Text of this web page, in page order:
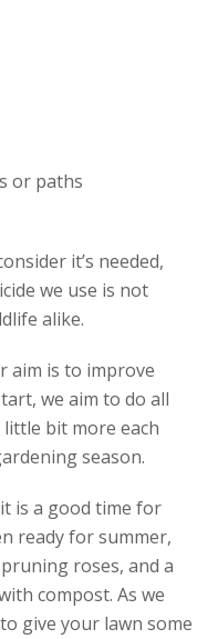
or paths
it’s needed,
we use is not
alike.
aim is to improve
we aim to do all
bit more each
season.
is a good time for
ready for summer,
roses, and a
compost. As we
give your lawn some